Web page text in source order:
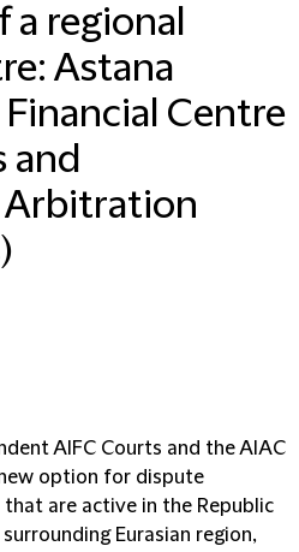
a regional
Astana
Centre
and
AIFC Courts and the AIAC
option for dispute
are active in the Republic
Eurasian region,